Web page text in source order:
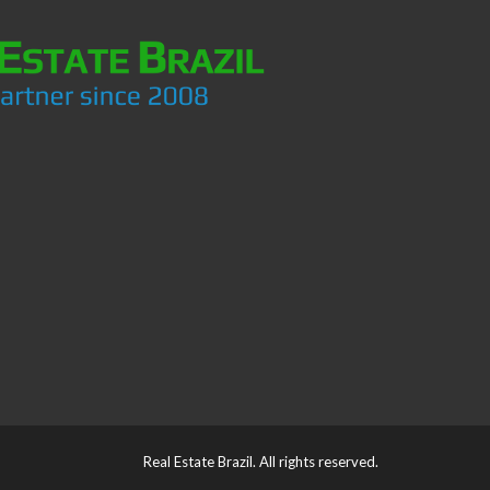
Real Estate Brazil. All rights reserved.